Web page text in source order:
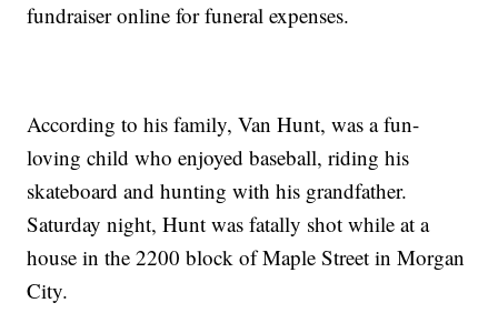
fundraiser online for funeral expenses.
According to his family, Van Hunt, was a fun-
loving child who enjoyed baseball, riding his
skateboard and hunting with his grandfather.
Saturday night, Hunt was fatally shot while at a
house in the 2200 block of Maple Street in Morgan
City.